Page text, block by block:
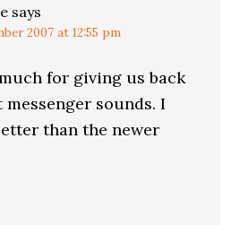
says
2007 at 12:55 pm
for giving us back
sounds. I
than the newer